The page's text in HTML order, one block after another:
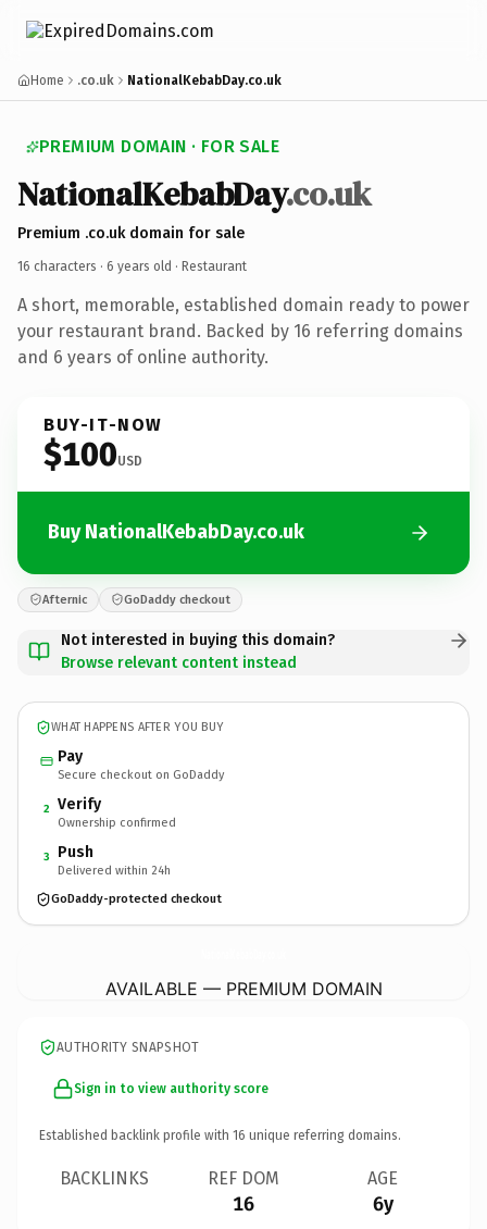
Home .co.uk NationalKebabDay.co.uk
PREMIUM DOMAIN · FOR SALE
NationalKebabDay.co.uk
Premium .co.uk domain for sale
16 characters · 6 years old · Restaurant
A short, memorable, established domain ready to power
your restaurant brand. Backed by 16 referring domains
and 6 years of online authority.
BUY-IT-NOW
$100USD
Buy NationalKebabDay.co.uk
Afternic GoDaddy checkout
Not interested in buying this domain?
Browse relevant content instead
WHAT HAPPENS AFTER YOU BUY
Pay
Secure checkout on GoDaddy
2 Verify
Ownership confirmed
3 Push
Delivered within 24h
GoDaddy-protected checkout
AVAILABLE — PREMIUM DOMAIN
AUTHORITY SNAPSHOT
Sign in to view authority score
Established backlink profile with 16 unique referring domains.
BACKLINKS REF DOM
16
AGE
6y